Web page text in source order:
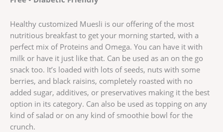
Healthy customized Muesli is our offering of the most
nutritious breakfast to get your morning started, with a
perfect mix of Proteins and Omega. You can have it with
milk or have it just like that. Can be used as an on the go
snack too. It’s loaded with lots of seeds, nuts with some
berries, and black raisins, completely roasted with no
added sugar, additives, or preservatives making it the best
option in its category. Can also be used as topping on any
kind of salad or on any kind of smoothie bowl for the
crunch.